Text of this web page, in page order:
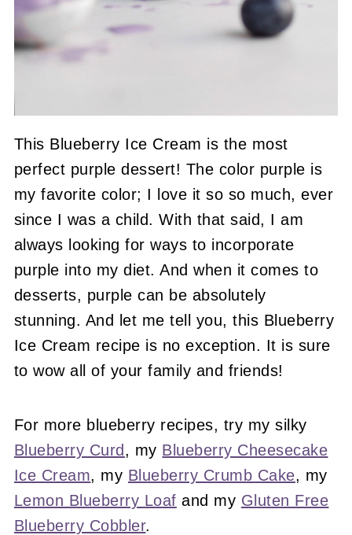
This Blueberry Ice Cream is the most
perfect purple dessert! The color purple is
my favorite color; I love it so so much, ever
since I was a child. With that said, I am
always looking for ways to incorporate
purple into my diet. And when it comes to
desserts, purple can be absolutely
stunning. And let me tell you, this Blueberry
Ice Cream recipe is no exception. It is sure
to wow all of your family and friends!
For more blueberry recipes, try my silky
Blueberry Curd , my Blueberry Cheesecake
Ice Cream, my Blueberry Crumb Cake, my
Lemon Blueberry Loaf and my Gluten Free
Blueberry Cobbler.